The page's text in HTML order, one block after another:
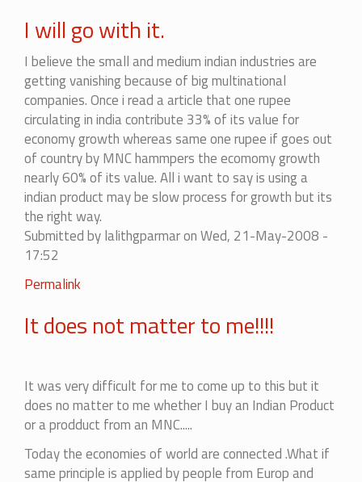
I will go with it.
I believe the small and medium indian industries are
getting vanishing because of big multinational
companies. Once i read a article that one rupee
circulating in india contribute 33% of its value for
economy growth whereas same one rupee if goes out
of country by MNC hammpers the ecomomy growth
nearly 60% of its value. All i want to say is using a
indian product may be slow process for growth but its
the right way.
Submitted bylalithgparmaron Wed, 21-May-2008 -
17:52
In
to
go
with
it.
Jayesh
Permalink
It does not matter to me!!!!
It was very difficult for me to come up to this but it
does no matter to me whether I buy an Indian Product
or a prodduct from an MNC.....
Today the economies of world are connected .What if
same principle is applied by people from Europ and